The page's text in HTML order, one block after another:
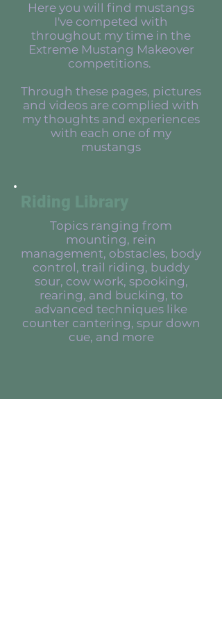
Here you will find mustangs
I've competed with
throughout my time in the
Extreme Mustang Makeover
competitions.
Through these pages, pictures
and videos are complied with
my thoughts and experiences
with each one of my
mustangs
Topics ranging from
mounting, rein
management, obstacles, body
control, trail riding, buddy
sour, cow work, spooking,
rearing, and bucking, to
advanced techniques like
counter cantering, spur down
cue, and more